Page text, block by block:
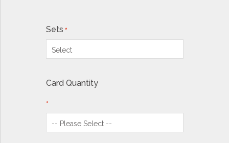
Sets
Card Quantity